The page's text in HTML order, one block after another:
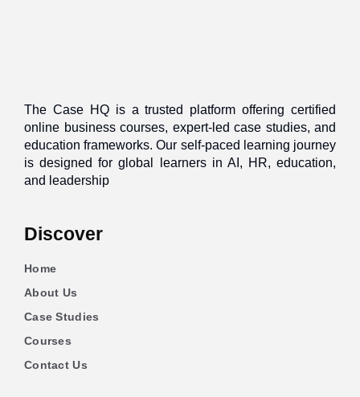
The Case HQ is a trusted platform offering certified
online business courses, expert-led case studies, and
education frameworks. Our self-paced learning journey
is designed for global learners in AI, HR, education,
and leadership
Discover
Home
About Us
Case Studies
Courses
Contact Us